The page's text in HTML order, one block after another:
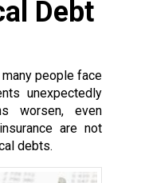
Debt
people face
unexpectedly
worsen, even
are not
debts.